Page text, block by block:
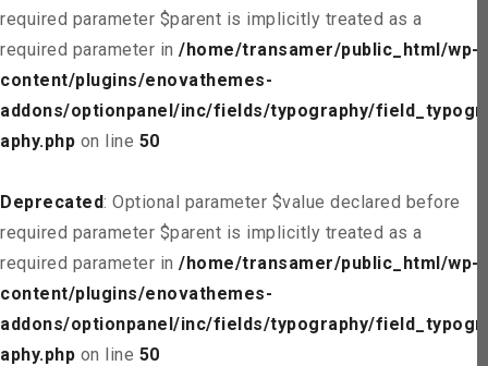
required parameter $parent is implicitly treated as a
required parameter in /home/transamer/public_html/wp-
content/plugins/enovathemes-
addons/optionpanel/inc/fields/typography/field_typogr
aphy.php on line 50
Deprecated: Optional parameter $value declared before
required parameter $parent is implicitly treated as a
required parameter in /home/transamer/public_html/wp-
content/plugins/enovathemes-
addons/optionpanel/inc/fields/typography/field_typogr
aphy.php on line 50